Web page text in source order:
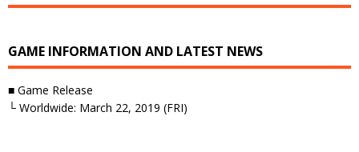
GAME INFORMATION AND LATEST NEWS
■ Game Release
└ Worldwide: March 22, 2019 (FRI)